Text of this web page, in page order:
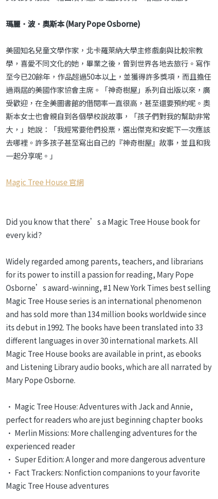
瑪麗．波．奧斯本 (Mary Pope Osborne)
美國知名兒童文學作家，北卡羅萊納大學主修戲劇與比較宗教
學，喜愛不同文化的她，畢業之後，曾到世界各地去旅行。寫作
至今已20餘年，作品超過50本以上，並獲得許多獎項，而且擔任
過兩屆的美國作家協會主席。「神奇樹屋」系列自出版以來，廣
受歡迎，在全美圖書館的借閱率一直很高，甚至還要預約呢。奧
斯本女士也會親自到各個學校說故事，「孩子們對我的幫助非常
大，」她說：「我經常要他們投票，選出傑克和安妮下一次應該
去哪裡。許多孩子甚至寫出自己的『神奇樹屋』故事，並且和我
一起分享呢。」
Magic Tree House 官網
Did you know that there’s a Magic Tree House book for
every kid?
Widely regarded among parents, teachers, and librarians
for its power to instill a passion for reading, Mary Pope
Osborne’s award-winning, #1 New York Times best selling
Magic Tree House series is an international phenomenon
and has sold more than 134 million books worldwide since
its debut in 1992. The books have been translated into 33
different languages in over 30 international markets. All
Magic Tree House books are available in print, as ebooks
and Listening Library audio books, which are all narrated by
Mary Pope Osborne.
• Magic Tree House: Adventures with Jack and Annie,
perfect for readers who are just beginning chapter books
• Merlin Missions: More challenging adventures for the
experienced reader
• Super Edition: A longer and more dangerous adventure
• Fact Trackers: Nonfiction companions to your favorite
Magic Tree House adventures